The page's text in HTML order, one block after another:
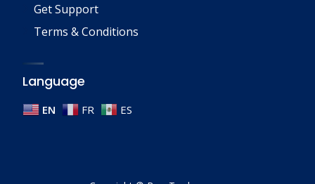
Get Support
Terms & Conditions
Language
EN FR ES